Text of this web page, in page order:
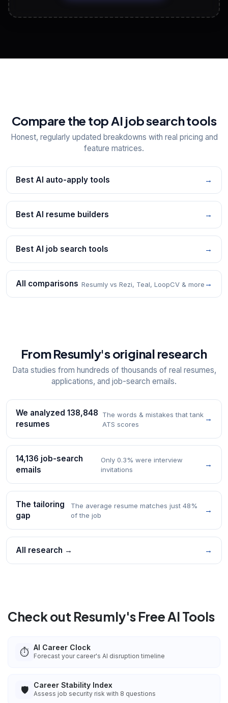
View All Free Tools
Compare the top AI job search tools
Honest, regularly updated breakdowns with real pricing and
feature matrices.
Best AI auto-apply tools →
Best AI resume builders →
Best AI job search tools →
All comparisons Resumly vs Rezi, Teal, LoopCV & more →
From Resumly's original research
Data studies from hundreds of thousands of real resumes,
applications, and job-search emails.
We analyzed 138,848
resumes
The words & mistakes that tank
ATS scores
→
14,136 job-search
emails
Only 0.3% were interview
invitations
→
The tailoring
gap
The average resume matches just 48%
of the job
→
All research → →
Check out Resumly's Free AI Tools
⏱️ AI Career Clock
Forecast your career's AI disruption timeline
🛡️ Career Stability Index
Assess job security risk with 8 questions